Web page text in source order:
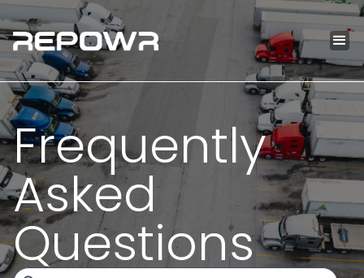
Frequently
Asked
Questions